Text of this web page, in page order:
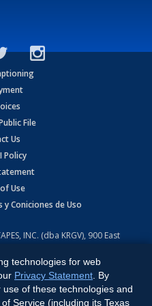
File
Us
Policy
Use
Coniciones de Uso
INC. (dba KRGV), 900 East
Ruby Shore Software
technologies for web
Privacy Statement . By
of these technologies and
Service (including its Texas